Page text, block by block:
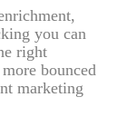
you can
right
bounced
marketing